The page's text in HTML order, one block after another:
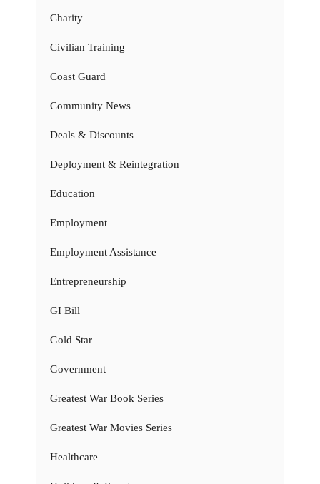
Charity
Civilian Training
Coast Guard
Community News
Deals & Discounts
Deployment & Reintegration
Education
Employment
Employment Assistance
Entrepreneurship
GI Bill
Gold Star
Government
Greatest War Book Series
Greatest War Movies Series
Healthcare